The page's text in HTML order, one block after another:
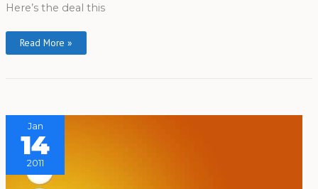
Here’s the deal this
Read More »
Jan
14
2011